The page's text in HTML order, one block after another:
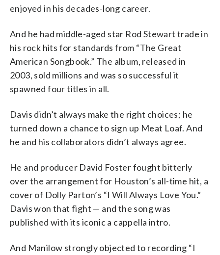
enjoyed in his decades-long career.
And he had middle-aged star Rod Stewart trade in
his rock hits for standards from “The Great
American Songbook.” The album, released in
2003, sold millions and was so successful it
spawned four titles in all.
Davis didn’t always make the right choices; he
turned down a chance to sign up Meat Loaf. And
he and his collaborators didn’t always agree.
He and producer David Foster fought bitterly
over the arrangement for Houston’s all-time hit, a
cover of Dolly Parton’s “I Will Always Love You.”
Davis won that fight — and the song was
published with its iconic a cappella intro.
And Manilow strongly objected to recording “I